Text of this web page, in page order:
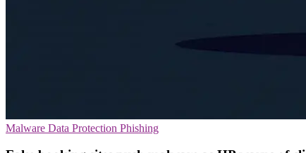
Malware Data Protection Phishing